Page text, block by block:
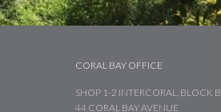
CORAL BAY OFFICE
SHOP 1-2 INTERCORAL, BLOCK B
44 CORAL BAY AVENUE